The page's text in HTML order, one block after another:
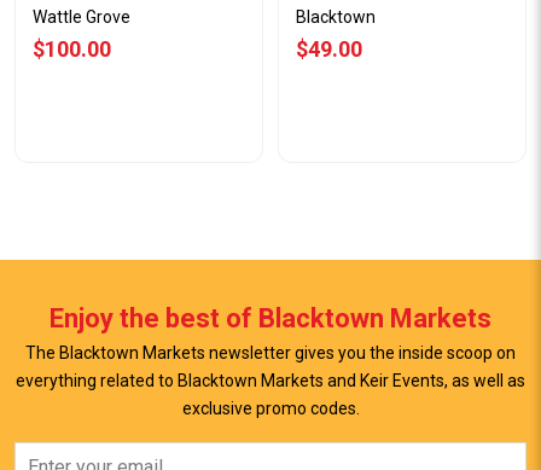
Wattle Grove
$100.00
View Offer
Blacktown
$49.00
Enjoy the best of Blacktown Markets
The Blacktown Markets newsletter gives you the inside scoop on
everything related to Blacktown Markets and Keir Events, as well as
exclusive promo codes.